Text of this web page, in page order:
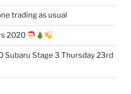
trading as usual
2020
Subaru Stage 3 Thursday 23rd